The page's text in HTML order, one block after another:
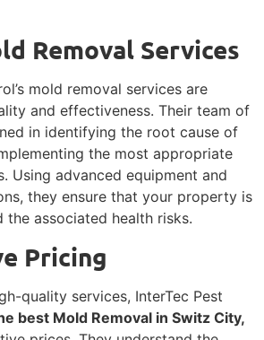
Removal Services
mold removal services are
and effectiveness. Their team of
in identifying the root cause of
the most appropriate
Using advanced equipment and
they ensure that your property is
associated health risks.
Pricing
quality services, InterTec Pest
best Mold Removal in Switz City,